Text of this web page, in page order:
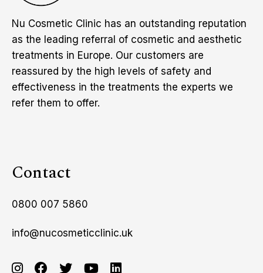
Nu Cosmetic Clinic has an outstanding reputation
as the leading referral of cosmetic and aesthetic
treatments in Europe. Our customers are
reassured by the high levels of safety and
effectiveness in the treatments the experts we
refer them to offer.
Contact
0800 007 5860
info@nucosmeticclinic.uk